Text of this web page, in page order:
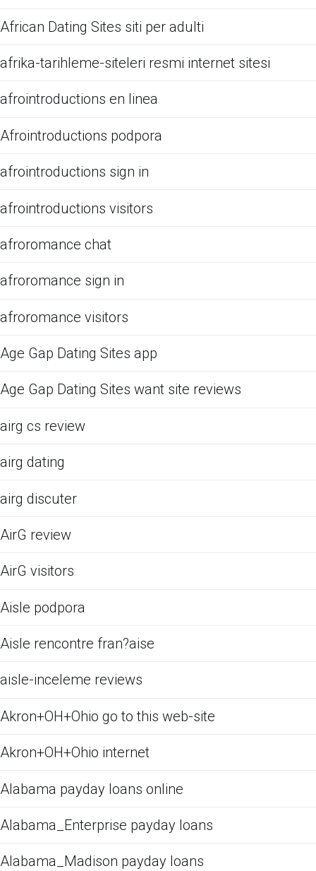
African Dating Sites siti per adulti
afrika-tarihleme-siteleri resmi internet sitesi
afrointroductions en linea
Afrointroductions podpora
afrointroductions sign in
afrointroductions visitors
afroromance chat
afroromance sign in
afroromance visitors
Age Gap Dating Sites app
Age Gap Dating Sites want site reviews
airg cs review
airg dating
airg discuter
AirG review
AirG visitors
Aisle podpora
Aisle rencontre fran?aise
aisle-inceleme reviews
Akron+OH+Ohio go to this web-site
Akron+OH+Ohio internet
Alabama payday loans online
Alabama_Enterprise payday loans
Alabama_Madison payday loans